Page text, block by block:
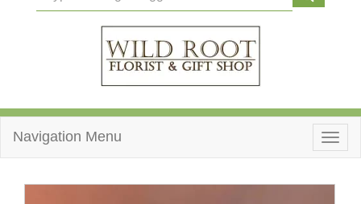
Navigation Menu